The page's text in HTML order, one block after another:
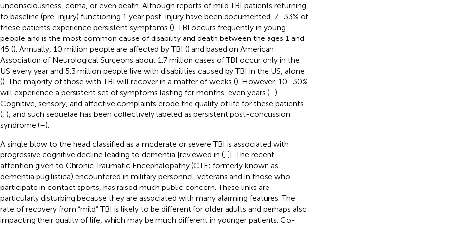
unconsciousness, coma, or even death. Although reports of mild TBI patients returning
to baseline (pre-injury) functioning 1 year post-injury have been documented, 7–33% of
these patients experience persistent symptoms (). TBI occurs frequently in young
people and is the most common cause of disability and death between the ages 1 and
45 (). Annually, 10 million people are affected by TBI () and based on American
Association of Neurological Surgeons about 1.7 million cases of TBI occur only in the
US every year and 5.3 million people live with disabilities caused by TBI in the US, alone
(). The majority of those with TBI will recover in a matter of weeks (). However, 10–30%
will experience a persistent set of symptoms lasting for months, even years (–).
Cognitive, sensory, and affective complaints erode the quality of life for these patients
(, ), and such sequelae has been collectively labeled as persistent post-concussion
syndrome (–).
A single blow to the head classified as a moderate or severe TBI is associated with
progressive cognitive decline leading to dementia [reviewed in (, )]. The recent
attention given to Chronic Traumatic Encephalopathy (CTE; formerly known as
dementia pugilistica) encountered in military personnel, veterans and in those who
participate in contact sports, has raised much public concern. These links are
particularly disturbing because they are associated with many alarming features. The
rate of recovery from “mild” TBI is likely to be different for older adults and perhaps also
impacting their quality of life, which may be much different in younger patients. Co-